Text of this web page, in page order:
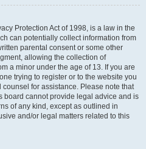
Protection Act of 1998, is a law in the
can potentially collect information from
parental consent or some other
allowing the collection of
a minor under the age of 13. If you are
trying to register or to the website you
for assistance. Please note that
board cannot provide legal advice and is
of any kind, except as outlined in
and/or legal matters related to this